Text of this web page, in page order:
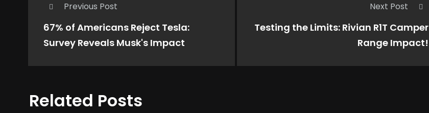
Previous Post
67% of Americans Reject Tesla:
Survey Reveals Musk's Impact
Next Post
Testing the Limits: Rivian R1T Camper
Range Impact!
Related Posts
Not Chevrolet or